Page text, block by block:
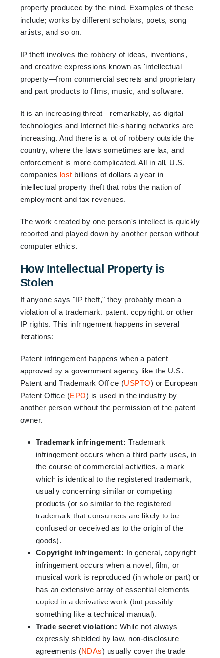
property produced by the mind. Examples of these
include; works by different scholars, poets, song
artists, and so on.
IP theft involves the robbery of ideas, inventions,
and creative expressions known as 'intellectual
property—from commercial secrets and proprietary
and part products to films, music, and software.
It is an increasing threat—remarkably, as digital
technologies and Internet file-sharing networks are
increasing. And there is a lot of robbery outside the
country, where the laws sometimes are lax, and
enforcement is more complicated. All in all, U.S.
companies lost billions of dollars a year in
intellectual property theft that robs the nation of
employment and tax revenues.
The work created by one person's intellect is quickly
reported and played down by another person without
computer ethics.
How Intellectual Property is
Stolen
If anyone says "IP theft," they probably mean a
violation of a trademark, patent, copyright, or other
IP rights. This infringement happens in several
iterations:
Patent infringement happens when a patent
approved by a government agency like the U.S.
Patent and Trademark Office (USPTO) or European
Patent Office (EPO) is used in the industry by
another person without the permission of the patent
owner.
Trademark infringement: Trademark
infringement occurs when a third party uses, in
the course of commercial activities, a mark
which is identical to the registered trademark,
usually concerning similar or competing
products (or so similar to the registered
trademark that consumers are likely to be
confused or deceived as to the origin of the
goods).
Copyright infringement: In general, copyright
infringement occurs when a novel, film, or
musical work is reproduced (in whole or part) or
has an extensive array of essential elements
copied in a derivative work (but possibly
something like a technical manual).
Trade secret violation: While not always
expressly shielded by law, non-disclosure
agreements (NDAs) usually cover the trade